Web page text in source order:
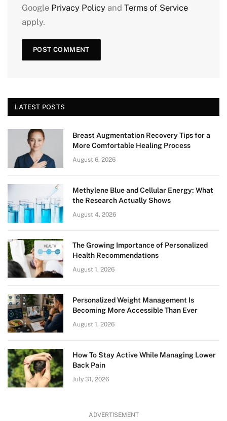
Google Privacy Policy and Terms of Service
apply.
LATEST POSTS
Breast Augmentation Recovery Tips for a
More Comfortable Healing Process
August 6, 2026
Methylene Blue and Cellular Energy: What
the Research Actually Shows
August 4, 2026
The Growing Importance of Personalized
Health Recommendations
August 1, 2026
Personalized Weight Management Is
Becoming More Accessible Than Ever
August 1, 2026
How To Stay Active While Managing Lower
Back Pain
July 31, 2026
ADVERTISEMENT